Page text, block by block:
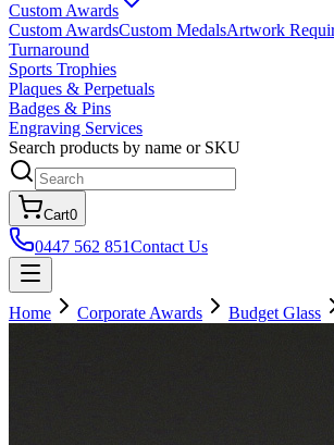
Custom Awards
Custom AwardsCustom MedalsArtwork
Turnaround
Sports Trophies
Plaques & Perpetuals
Badges & Pins
Engraving Services
Search products by name or SKU
Cart0
0447 562 851Contact Us
Home Corporate Awards Budget Glass